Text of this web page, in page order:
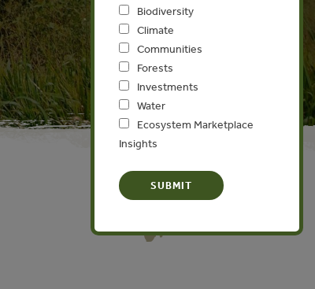
Biodiversity
Climate
Communities
Forests
Investments
Water
Ecosystem Marketplace
Insights